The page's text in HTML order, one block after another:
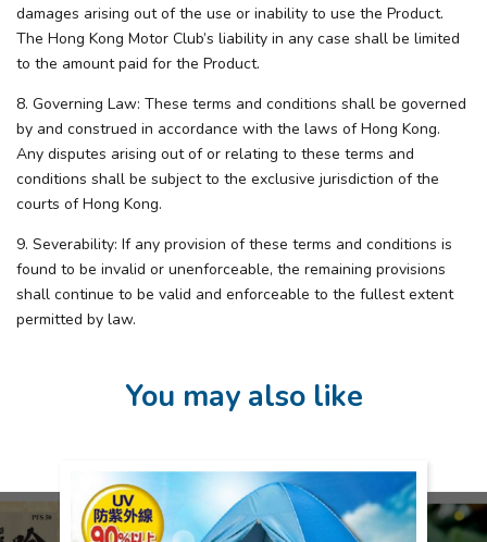
damages arising out of the use or inability to use the Product.
The Hong Kong Motor Club’s liability in any case shall be limited
to the amount paid for the Product.
8. Governing Law: These terms and conditions shall be governed
by and construed in accordance with the laws of Hong Kong.
Any disputes arising out of or relating to these terms and
conditions shall be subject to the exclusive jurisdiction of the
courts of Hong Kong.
9. Severability: If any provision of these terms and conditions is
found to be invalid or unenforceable, the remaining provisions
shall continue to be valid and enforceable to the fullest extent
permitted by law.
You may also like